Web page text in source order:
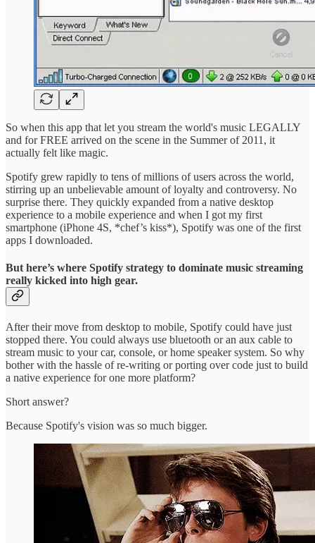
So when this app that let you stream the world's music LEGALLY
and for FREE arrived on the scene in the Summer of 2011, it
actually felt like magic.
Spotify grew rapidly to tens of millions of users across the world,
stirring up an unbelievable amount of loyalty and controversy. No
surprise there. They quickly expanded from a native desktop
experience to a mobile experience and when I got my first
smartphone (iPhone 4S, *chef’s kiss*), Spotify was one of the first
apps I downloaded.
But here’s where Spotify strategy to dominate music streaming
really kicked into high gear.
After their move from desktop to mobile, Spotify could have just
stopped there. You could always use bluetooth or an aux cable to
stream music to your car, console, or home speaker system. So why
bother with the hassle of re-writing or porting over code just to build
a native experience for one more platform?
Short answer?
Because Spotify's vision was so much bigger.